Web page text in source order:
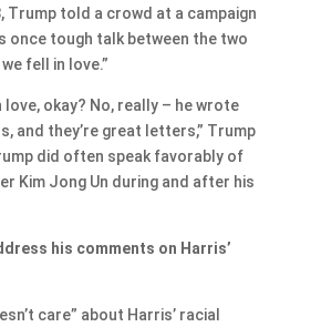
Trump told a crowd at a campaign
once tough talk between the two
fell in love.”
love, okay? No, really – he wrote
and they’re great letters,” Trump
did often speak favorably of
Kim Jong Un during and after his
his comments on Harris’
care” about Harris’ racial